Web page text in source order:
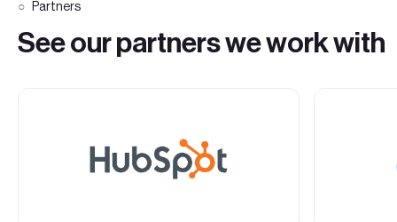
Partners
See our partners we work with